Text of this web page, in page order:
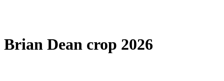
Brian Dean crop 2026